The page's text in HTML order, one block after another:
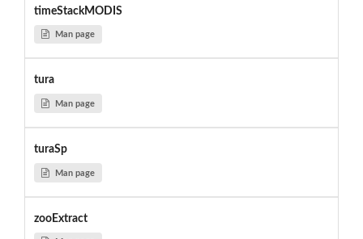
timeStackMODIS
Man page
tura
Man page
turaSp
Man page
zooExtract